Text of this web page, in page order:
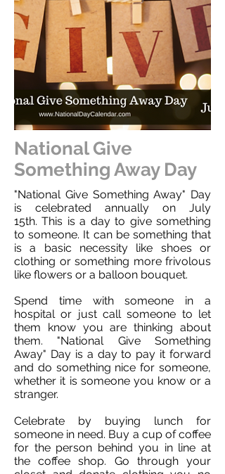
National Give
Something Away Day
"National Give Something Away" Day
is celebrated annually on July
15th. This is a day to give something
to someone. It can be something that
is a basic necessity like shoes or
clothing or something more frivolous
like flowers or a balloon bouquet.
Spend time with someone in a
hospital or just call someone to let
them know you are thinking about
them. "National Give Something
Away" Day is a day to pay it forward
and do something nice for someone,
whether it is someone you know or a
stranger.
Celebrate by buying lunch for
someone in need. Buy a cup of coffee
for the person behind you in line at
the coffee shop. Go through your